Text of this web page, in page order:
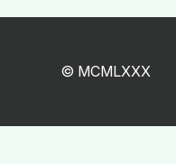
© MCMLXXX